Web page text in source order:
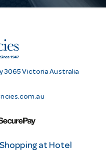
3065 Victoria Australia
Shopping at Hotel